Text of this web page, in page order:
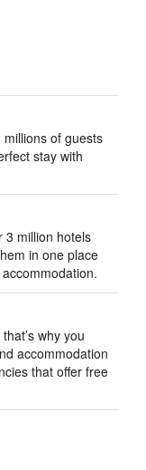
of guests
stay with
3 million hotels
in one place
why you
accommodation
that offer free